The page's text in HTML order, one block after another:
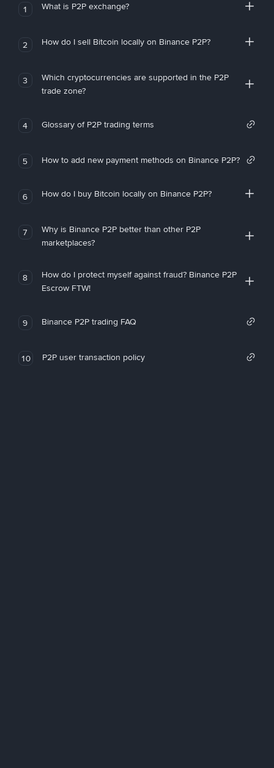
1 What is P2P exchange?
2 How do I sell Bitcoin locally on Binance P2P?
3
Which cryptocurrencies are supported in the P2P
trade zone?
4 Glossary of P2P trading terms
5 How to add new payment methods on Binance P2P?
6 How do I buy Bitcoin locally on Binance P2P?
7
Why is Binance P2P better than other P2P
marketplaces?
8
How do I protect myself against fraud? Binance P2P
Escrow FTW!
9 Binance P2P trading FAQ
10 P2P user transaction policy